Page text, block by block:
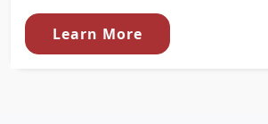
Learn More